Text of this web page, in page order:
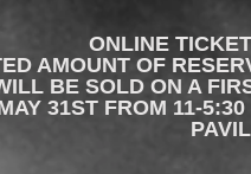
ONLINE
AMOUNT OF
BE SOLD ON A
31ST FROM 11-